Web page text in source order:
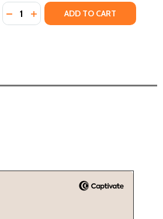
(2023)
AND CONSEQUENCES (PB) (2023)
AND CONSEQUENCES (PB)
Quantity:
DECREASE QUANTITY OF
INCREASE QUANTITY OF
ADD TO CART